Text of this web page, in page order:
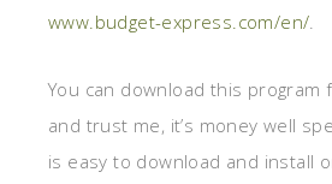
www.budget-express.com/en/.
You can download this program
and trust me, it’s money well
is easy to download and install